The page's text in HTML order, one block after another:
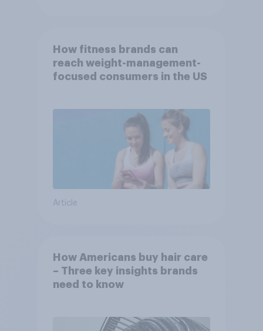
How fitness brands can
reach weight-management-
focused consumers in the US
Article
How Americans buy hair care
– Three key insights brands
need to know